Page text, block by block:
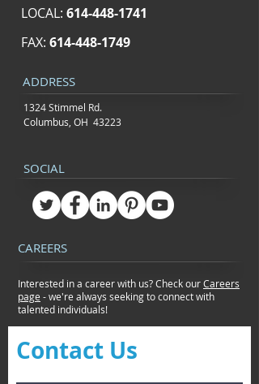
LOCAL: 614-448-1741
FAX: 614-448-1749
ADDRESS
1324 Stimmel Rd.
Columbus, OH 43223
SOCIAL
CAREERS
Interested in a career with us? Check ourCareers
page - we're always seeking to connectwith
talented individuals!
Contact Us